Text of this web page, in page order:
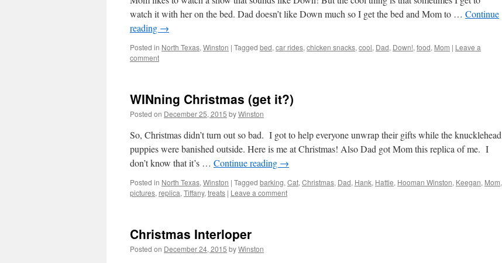
watch it with her on the bed. Dad doesn’t like Down much so I get the bed and Mom to … Continue
reading →
Posted in North Texas, Winston | Tagged bed, car rides, chicken snacks, cool, Dad, Down!, food, Mom | Leave a
comment
WINning Christmas (get it?)
Posted on December 25, 2015 byWinston
So, Christmas didn’t turn out so bad. I got to help everyone unwrap their gifts while the knucklehead
puppies were banished outside. Here is me at Christmas! Also Dad got Mom this replica of me. I
don’t know that it’s … Continue reading →
Posted in North Texas, Winston | Tagged barking, Cat, Christmas, Dad, Hank, Hattie, Hooman Winston, Keegan, Mom,
pictures, replica, Tiffany, treats | Leave a comment
Christmas Interloper
Posted on December 24, 2015 byWinston